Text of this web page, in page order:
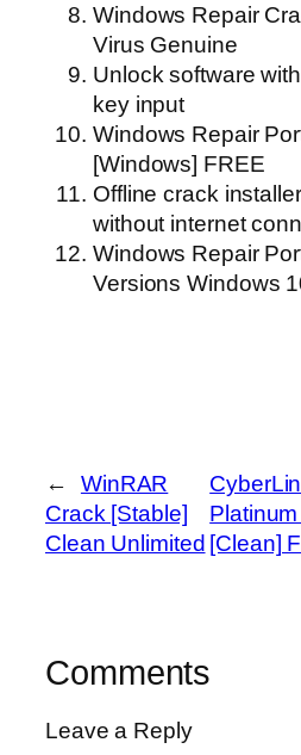
Windows Repair
Virus Genuine
Unlock software
key input
Windows Repair
[Windows] FREE
Offline crack
without internet
Windows Repair
Versions Windows
←
WinRAR
Crack [Stable]
Clean Unlimited [Clean]
Comments
Leave a Reply